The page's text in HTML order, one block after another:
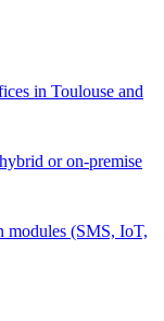
in Toulouse and
or on-premise
modules (SMS, IoT,